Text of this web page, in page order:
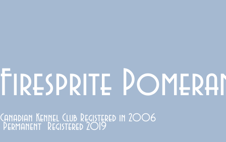
Firesprite
Canadian Kennel Club Registered in 2006
Permanent Registered 2019